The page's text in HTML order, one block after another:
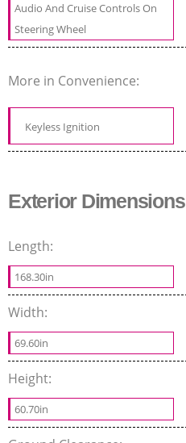
Audio And Cruise Controls On
Steering Wheel
More in Convenience:
Keyless Ignition
Exterior Dimensions
Length:
168.30in
Width:
69.60in
Height:
60.70in